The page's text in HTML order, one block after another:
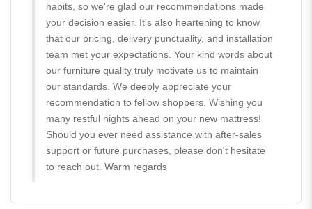
habits, so we're glad our recommendations made
your decision easier. It's also heartening to know
that our pricing, delivery punctuality, and installation
team met your expectations. Your kind words about
our furniture quality truly motivate us to maintain
our standards. We deeply appreciate your
recommendation to fellow shoppers. Wishing you
many restful nights ahead on your new mattress!
Should you ever need assistance with after-sales
support or future purchases, please don't hesitate
to reach out. Warm regards